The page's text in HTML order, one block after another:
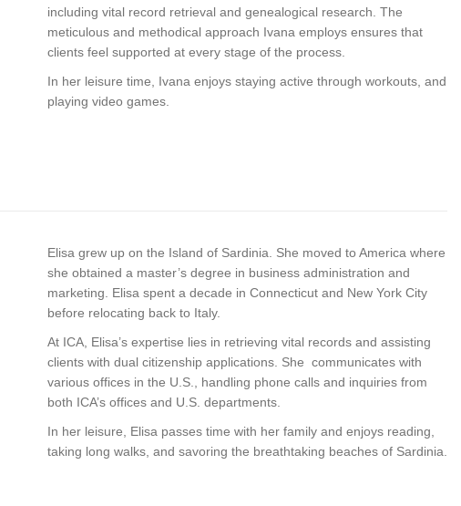
including vital record retrieval and genealogical research. The
meticulous and methodical approach Ivana employs ensures that
clients feel supported at every stage of the process.
In her leisure time, Ivana enjoys staying active through workouts, and
playing video games.
Elisa grew up on the Island of Sardinia. She moved to America where
she obtained a master’s degree in business administration and
marketing. Elisa spent a decade in Connecticut and New York City
before relocating back to Italy.
At ICA, Elisa’s expertise lies in retrieving vital records and assisting
clients with dual citizenship applications. She communicates with
various offices in the U.S., handling phone calls and inquiries from
both ICA’s offices and U.S. departments.
In her leisure, Elisa passes time with her family and enjoys reading,
taking long walks, and savoring the breathtaking beaches of Sardinia.